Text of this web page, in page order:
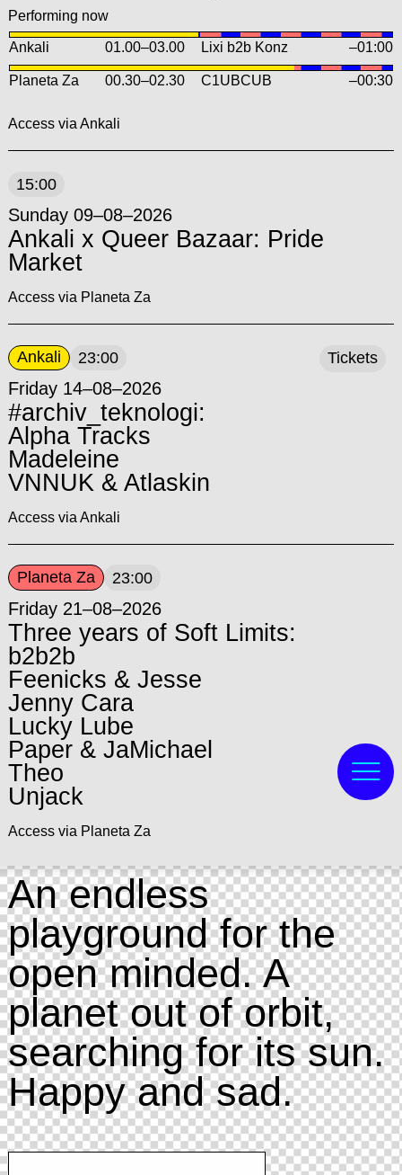
Performing now
Ankali 01.00–03.00 Lixi b2b Konz –01:00
Planeta Za 00.30–02.30 C1UBCUB –00:30
Access via Ankali
15:00
Sunday 09–08–2026
Ankali x Queer Bazaar: Pride
Market
Access via Planeta Za
Ankali 23:00
Friday 14–08–2026
#archiv_teknologi:
Alpha Tracks
Madeleine
VNNUK & Atlaskin
Access via Ankali
Tickets
Planeta Za 23:00
Friday 21–08–2026
Three years of Soft Limits:
b2b2b
Feenicks & Jesse
Jenny Cara
Lucky Lube
Paper & JaMichael
Theo
Unjack
Access via Planeta Za
An endless
playground for the
open minded. A
planet out of orbit,
searching for its sun.
Happy and sad.